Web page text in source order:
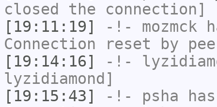
closed the connection]
[19:11:19]
-!- mozmck
Connection reset by
[19:14:16]
-!-
lyzidiamond]
[19:15:43]
-!- psha